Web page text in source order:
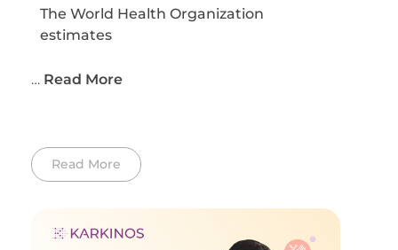
The World Health Organization
estimates
… Read More
Read More